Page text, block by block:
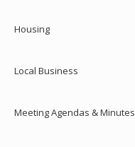
Housing
Local Business
Meeting Agendas & Minutes